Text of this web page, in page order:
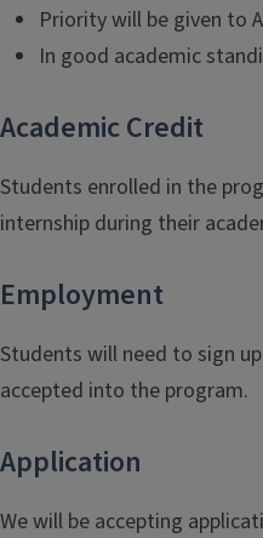
Priority will be given to
In good academic
Academic Credit
Students enrolled in the
internship during their
Employment
Students will need to sign
accepted into the program.
Application
We will be accepting